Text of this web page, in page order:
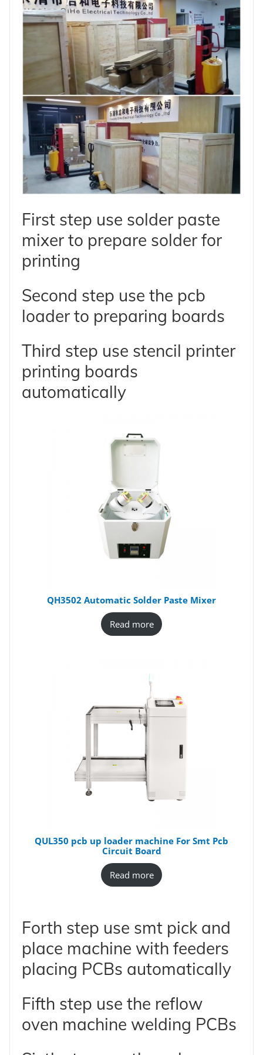
First step use solder paste
mixer to prepare solder for
printing
Second step use the pcb
loader to preparing boards
Third step use stencil printer
printing boards
automatically
QH3502 Automatic Solder Paste Mixer
Read more
QUL350 pcb up loader machine For Smt Pcb
Circuit Board
Read more
Forth step use smt pick and
place machine with feeders
placing PCBs automatically
Fifth step use the reflow
oven machine welding PCBs